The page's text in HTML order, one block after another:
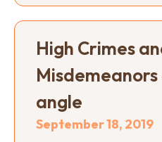
High Crimes
angle
September 18, 2019